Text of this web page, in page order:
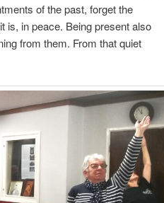
of the past, forget the
is, in peace. Being present also
from them. From that quiet